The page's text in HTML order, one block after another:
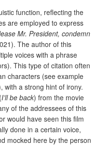
function, reflecting the
are employed to express
Mr. President, condemn
The author of this
voices with a phrase
This type of citation often
characters (see example
with a strong hint of irony.
I’ll be back) from the movie
of the addressees of this
would have seen this film
done in a certain voice,
mocked here by the person